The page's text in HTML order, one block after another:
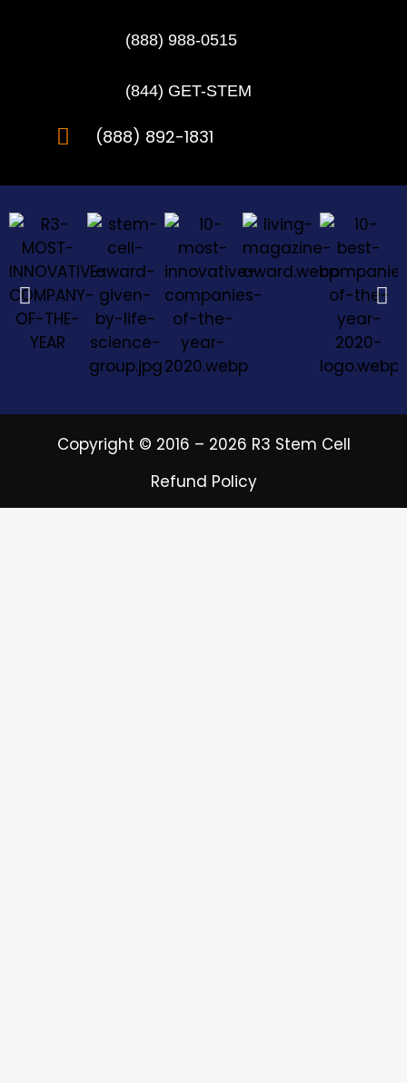
(888) 988-0515
(844) GET-STEM
(888) 892-1831
Copyright © 2016 – 2026 R3 Stem Cell
Refund Policy